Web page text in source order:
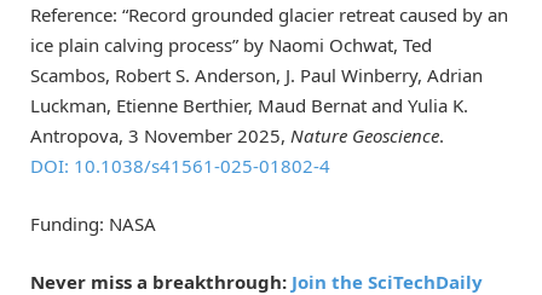
Reference: “Record grounded glacier retreat caused by an
ice plain calving process” by Naomi Ochwat, Ted
Scambos, Robert S. Anderson, J. Paul Winberry, Adrian
Luckman, Etienne Berthier, Maud Bernat and Yulia K.
Antropova, 3 November 2025, Nature Geoscience.
DOI: 10.1038/s41561-025-01802-4
Funding: NASA
Never miss a breakthrough: Join the SciTechDaily